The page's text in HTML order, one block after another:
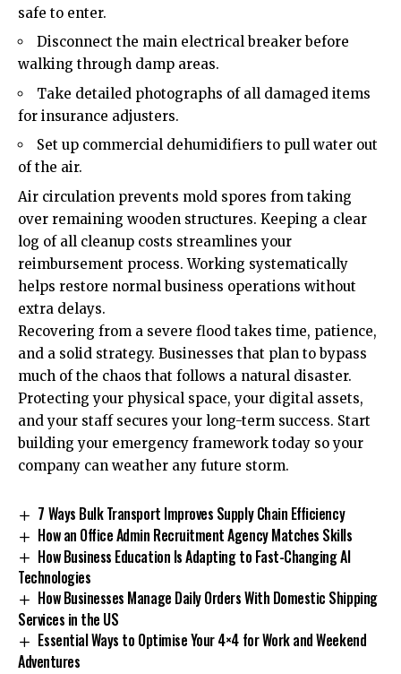
safe to enter.
Disconnect the main electrical breaker before
walking through damp areas.
Take detailed photographs of all damaged items
for insurance adjusters.
Set up commercial dehumidifiers to pull water out
of the air.
Air circulation prevents mold spores from taking
over remaining wooden structures. Keeping a clear
log of all cleanup costs streamlines your
reimbursement process. Working systematically
helps restore normal business operations without
extra delays.
Recovering from a severe flood takes time, patience,
and a solid strategy. Businesses that plan to bypass
much of the chaos that follows a natural disaster.
Protecting your physical space, your digital assets,
and your staff secures your long-term success. Start
building your emergency framework today so your
company can weather any future storm.
7 Ways Bulk Transport Improves Supply Chain Efficiency
How an Office Admin Recruitment Agency Matches Skills
How Business Education Is Adapting to Fast-Changing AI
Technologies
How Businesses Manage Daily Orders With Domestic Shipping
Services in the US
Essential Ways to Optimise Your 4×4 for Work and Weekend
Adventures